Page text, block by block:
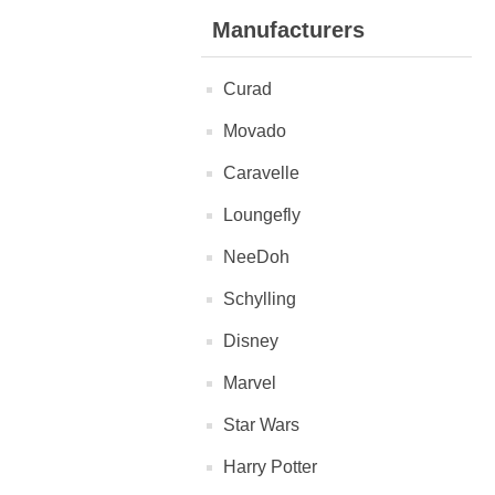
Manufacturers
Curad
Movado
Caravelle
Loungefly
NeeDoh
Schylling
Disney
Marvel
Star Wars
Harry Potter